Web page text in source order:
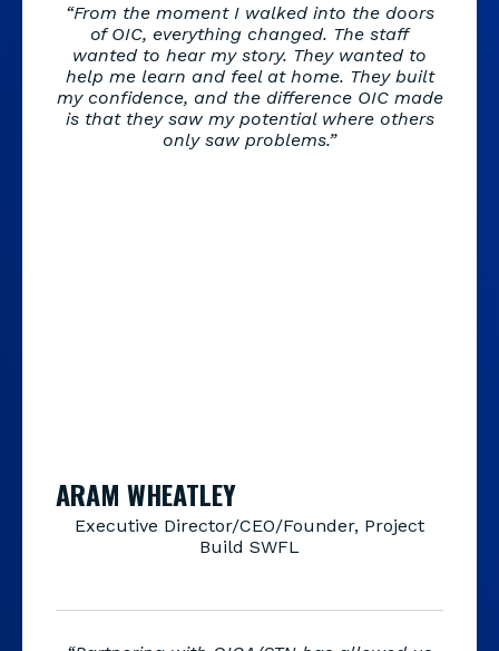
“From the moment I walked into the doors
of OIC, everything changed. The staff
wanted to hear my story. They wanted to
help me learn and feel at home. They built
my confidence, and the difference OIC made
is that they saw my potential where others
only saw problems.”
ARAM WHEATLEY
Executive Director/CEO/Founder, Project
Build SWFL